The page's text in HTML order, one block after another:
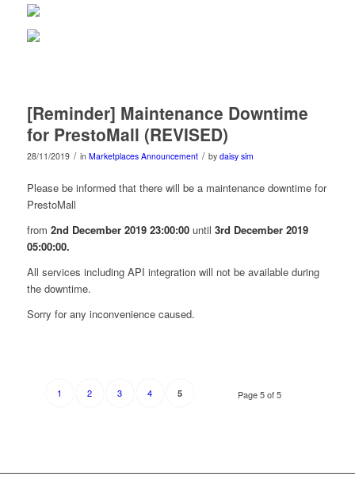
[Reminder] Maintenance Downtime
for PrestoMall (REVISED)
28/11/2019 / in Marketplaces Announcement / by daisy sim
Please be informed that there will be a maintenance downtime for
PrestoMall
from 2nd December 2019 23:00:00until 3rd December 2019
05:00:00.
All services including API integration will not be available during
the downtime.
Sorry for any inconvenience caused.
Page 5 of 5
1 2 3 4 5